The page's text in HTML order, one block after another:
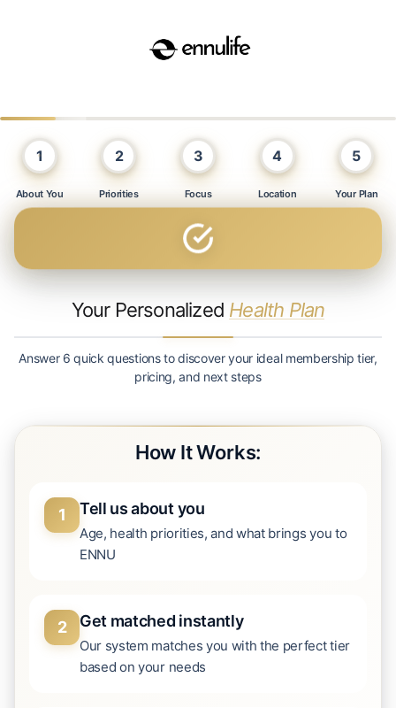
1
About You
2
Priorities
3
Focus
4
Location
5
Your Plan
Your Personalized Health Plan
Answer 6 quick questions to discover your ideal membership tier,
pricing, and next steps
How It Works:
1 Tell us about you
Age, health priorities, and what brings you to
ENNU
2 Get matched instantly
Our system matches you with the perfect tier
based on your needs